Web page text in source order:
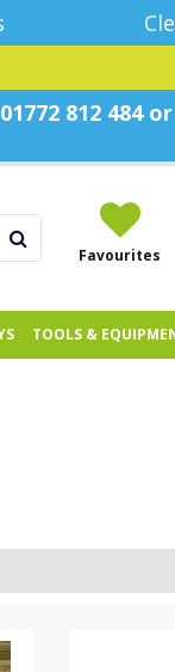
812 484 or
Favourites
TOOLS &